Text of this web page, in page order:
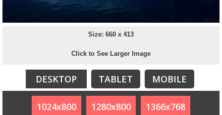
Size: 660 x 413
Click to See Larger Image
DESKTOP TABLET MOBILE
1024x800 1280x800 1366x768